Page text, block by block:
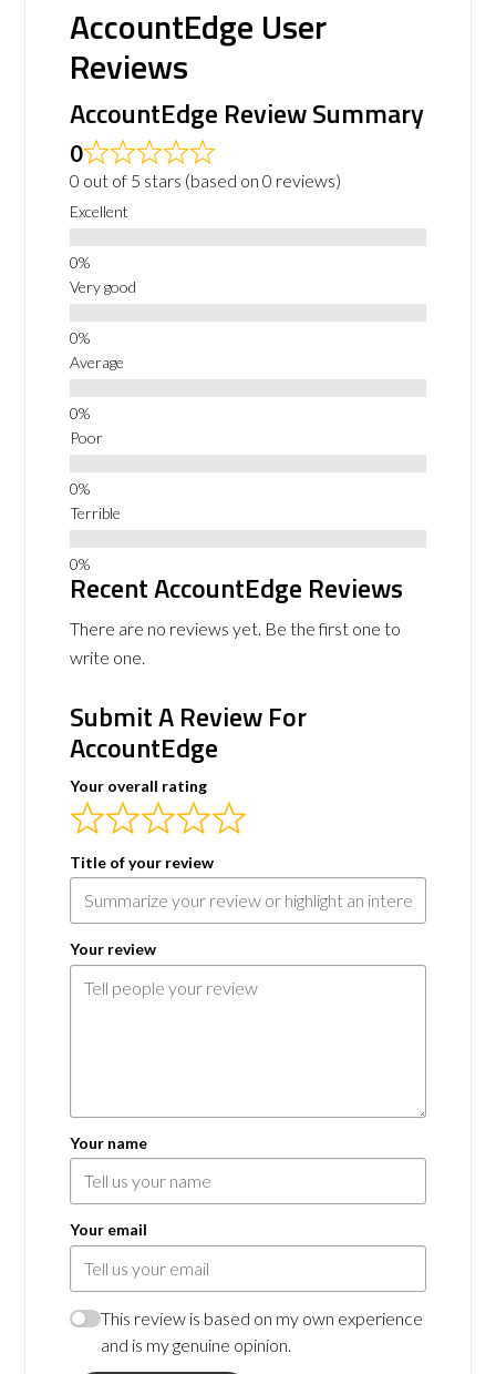
AccountEdge User
Reviews
AccountEdge Review Summary
0
0 out of 5 stars (based on 0 reviews)
Excellent
Very good
Average
Poor
Terrible
Recent AccountEdge Reviews
There are no reviews yet. Be the first one to
write one.
Submit A Review For
AccountEdge
Your overall rating
Title of your review
Your review
Your name
Your email
This review is based on my own experience
and is my genuine opinion.